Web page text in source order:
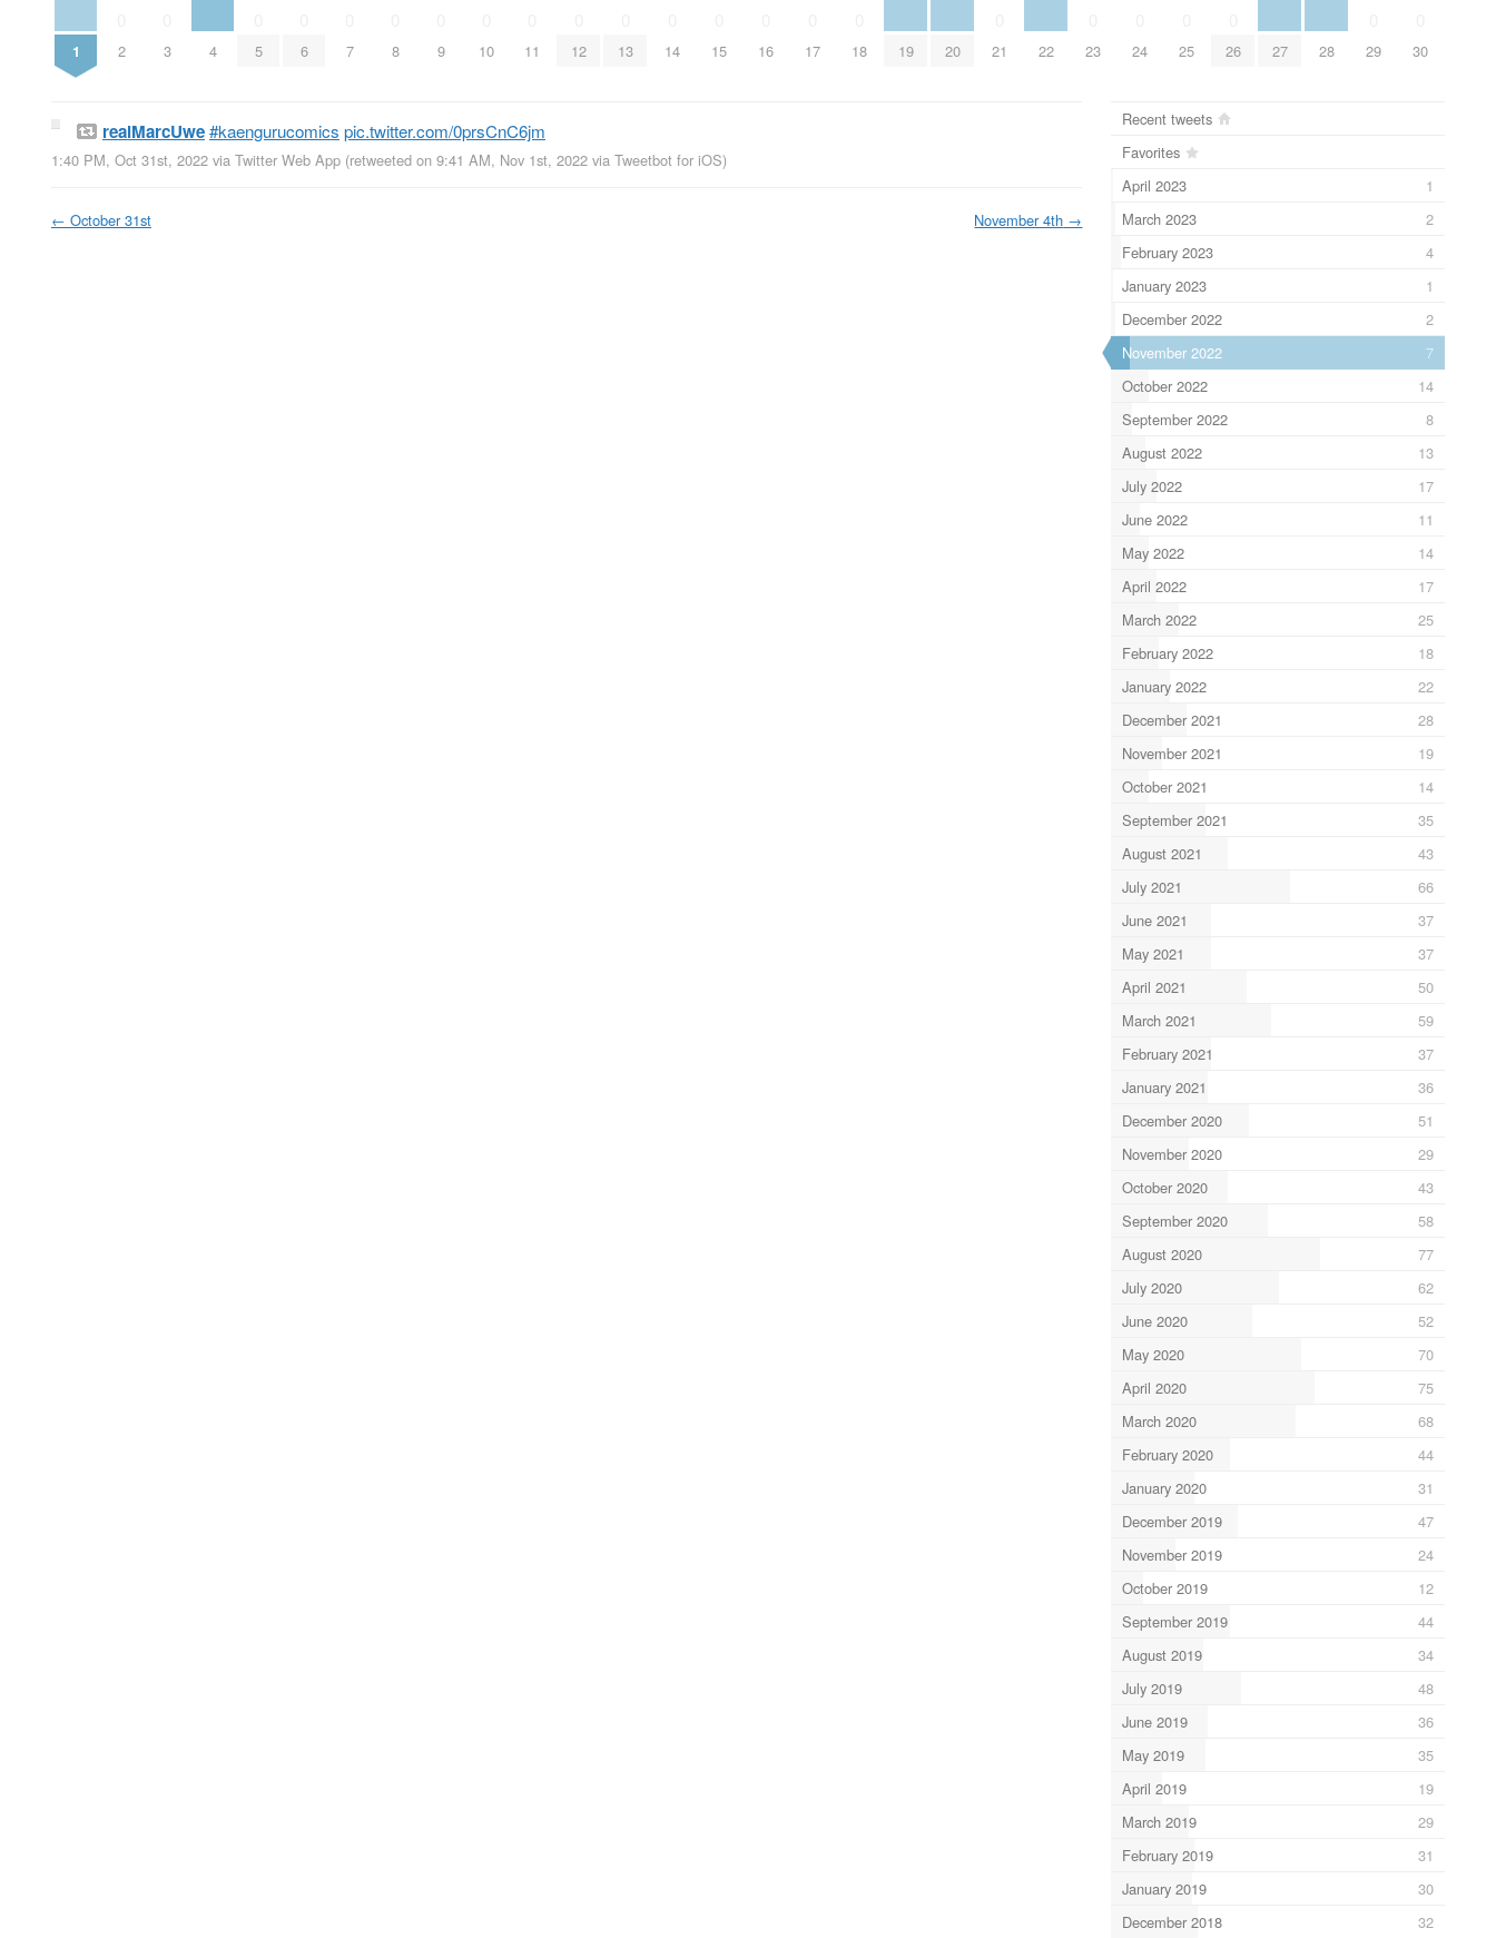
1 2 3 4 5 6 7 8 9 10 11 12 13 14 15 16 17 18 19 20 21 22 23 24 25 26 27 28 29 30
realMarcUwe#kaengurucomics pic.twitter.com/0prsCnC6jm
1:40 PM, Oct 31st, 2022 via Twitter Web App (retweeted on 9:41 AM, Nov 1st, 2022 via Tweetbot for iΟS)
← October 31st November 4th →
Recent tweets
Favorites
April 2023
1
March 2023
2
February 2023
4
January 2023
1
December 2022
2
November 2022
7
October 2022
14
September 2022
8
August 2022
13
July 2022
17
June 2022
11
May 2022
14
April 2022
17
March 2022
25
February 2022
18
January 2022
22
December 2021
28
November 2021
19
October 2021
14
September 2021
35
August 2021
43
July 2021
66
June 2021
37
May 2021
37
April 2021
50
March 2021
59
February 2021
37
January 2021
36
December 2020
51
November 2020
29
October 2020
43
September 2020
58
August 2020
77
July 2020
62
June 2020
52
May 2020
70
April 2020
75
March 2020
68
February 2020
44
January 2020
31
December 2019
47
November 2019
24
October 2019
12
September 2019
44
August 2019
34
July 2019
48
June 2019
36
May 2019
35
April 2019
19
March 2019
29
February 2019
31
January 2019
30
December 2018
32